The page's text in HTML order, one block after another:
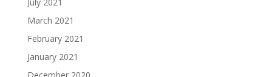
July 2021
March 2021
February 2021
January 2021